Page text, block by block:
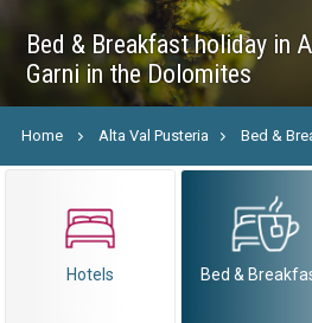
Bed & Breakfast holiday in
Garni in the Dolomites
Home Alta Val Pusteria Bed &
Hotels Bed &